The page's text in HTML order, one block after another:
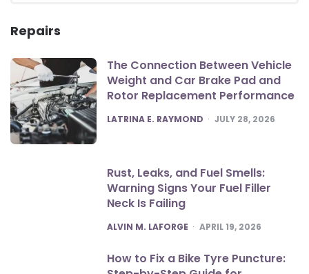
Repairs
The Connection Between Vehicle
Weight and Car Brake Pad and
Rotor Replacement Performance
POSTED
LATRINA E. RAYMOND JULY 28, 2026
Rust, Leaks, and Fuel Smells:
Warning Signs Your Fuel Filler
Neck Is Failing
POSTED
ALVIN M. LAFORGE APRIL 19, 2026
How to Fix a Bike Tyre Puncture: